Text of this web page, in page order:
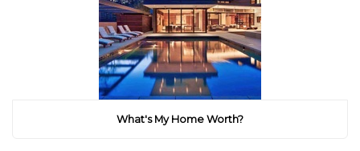
What's My Home Worth?